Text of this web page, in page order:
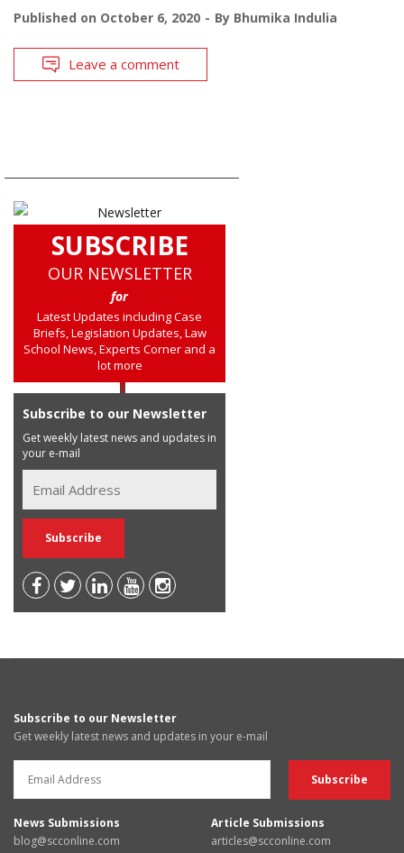
Published on October 6, 2020 By Bhumika Indulia
Leave a comment
SUBSCRIBE
OUR NEWSLETTER
for
Latest Updates including Case
Briefs, Legislation Updates, Law
School News, Experts Corner and a
lot more
Subscribe to our Newsletter
Get weekly latest news and updates in
your e-mail
Subscribe to our Newsletter
Get weekly latest news and updates in your e-mail
News Submissions
blog@scconline.com
Article Submissions
articles@scconline.com